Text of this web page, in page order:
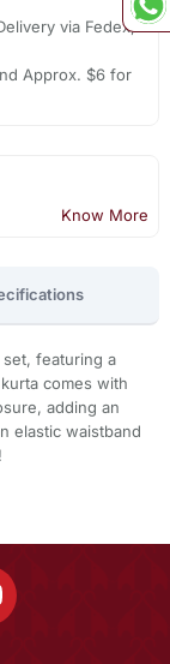
via Fedex,
Approx. $6 for
Know More
featuring a
comes with
adding an
elastic waistband